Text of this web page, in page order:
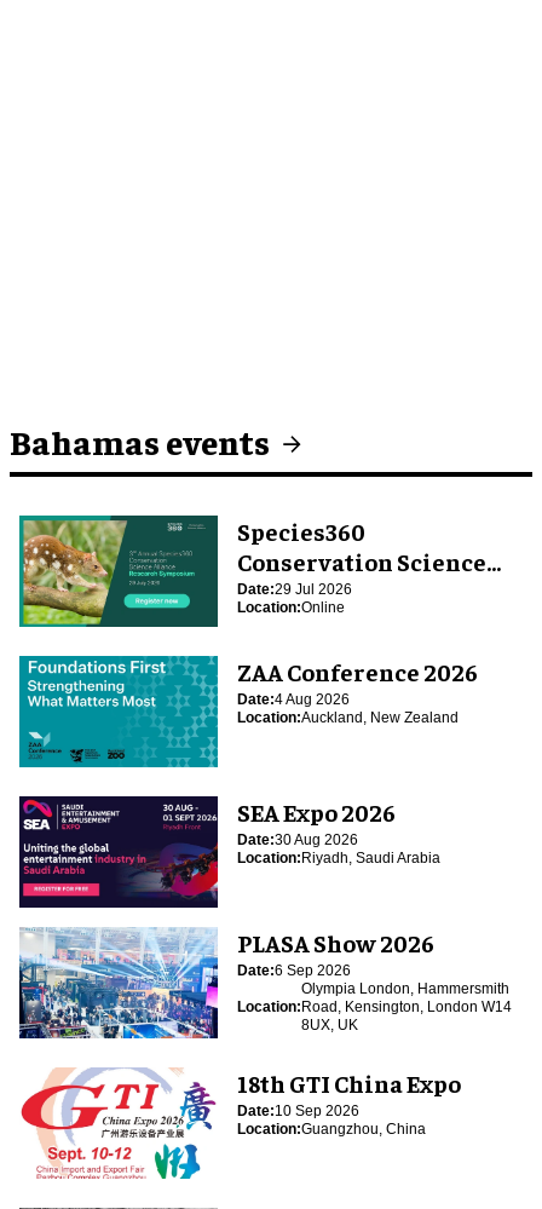
Bahamas events
Species360
Conservation Science
Alliance Research
Symposium
Date:29 Jul 2026
Location:Online
ZAA Conference 2026
Date:4 Aug 2026
Location:Auckland, New Zealand
SEA Expo 2026
Date:30 Aug 2026
Location: Riyadh, Saudi Arabia
PLASA Show 2026
Date:6 Sep 2026
Location:
Olympia London, Hammersmith
Road, Kensington, London W14
8UX, UK
18th GTI China Expo
Date:10 Sep 2026
Location:Guangzhou, China